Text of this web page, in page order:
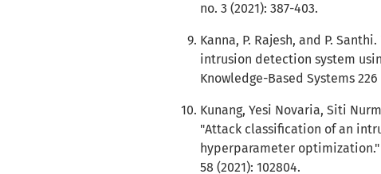
no. 3 (2021): 387-403.
Kanna, P. Rajesh, and P.
intrusion detection system
Knowledge-Based Systems 226
Kunang, Yesi Novaria, Siti
"Attack classification of an
hyperparameter
58 (2021): 102804.